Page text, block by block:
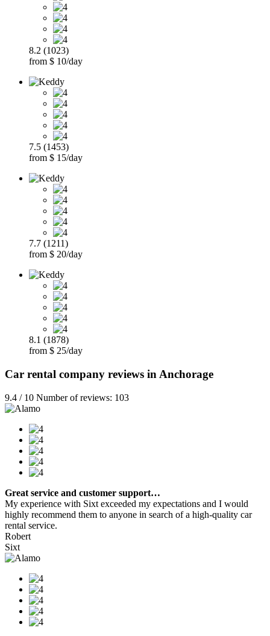
8.2 (1023)
from $ 10/day
7.5 (1453)
from $ 15/day
7.7 (1211)
from $ 20/day
8.1 (1878)
from $ 25/day
Car rental company reviews in Anchorage
9.4 / 10 Number of reviews: 103
Great service and customer support…
My experience with Sixt exceeded my expectations and I would
highly recommend them to anyone in search of a high-quality car
rental service.
Robert
Sixt